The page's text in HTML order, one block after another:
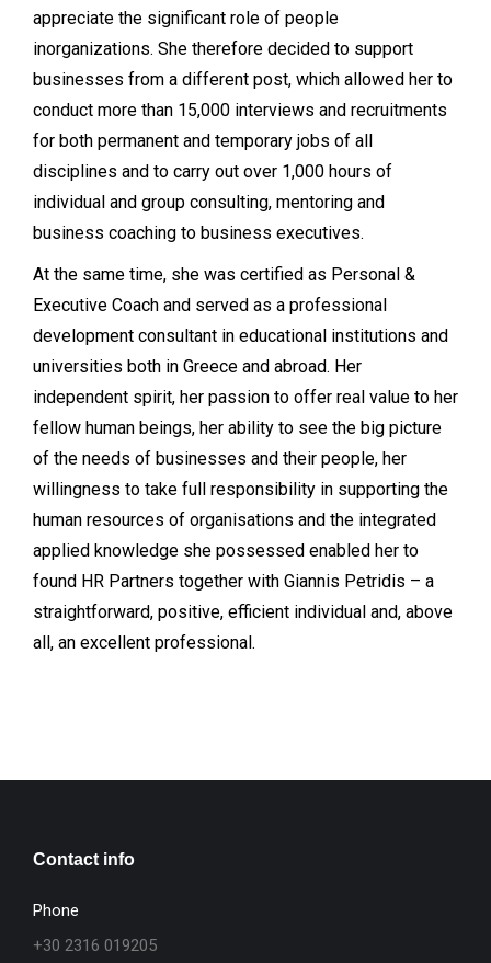
appreciate the significant role of people
inorganizations. She therefore decided to support
businesses from a different post, which allowed her to
conduct more than 15,000 interviews and recruitments
for both permanent and temporary jobs of all
disciplines and to carry out over 1,000 hours of
individual and group consulting, mentoring and
business coaching to business executives.
At the same time, she was certified as Personal &
Executive Coach and served as a professional
development consultant in educational institutions and
universities both in Greece and abroad. Her
independent spirit, her passion to offer real value to her
fellow human beings, her ability to see the big picture
of the needs of businesses and their people, her
willingness to take full responsibility in supporting the
human resources of organisations and the integrated
applied knowledge she possessed enabled her to
found HR Partners together with Giannis Petridis – a
straightforward, positive, efficient individual and, above
all, an excellent professional.
Contact info
Phone
+30 2316 019205